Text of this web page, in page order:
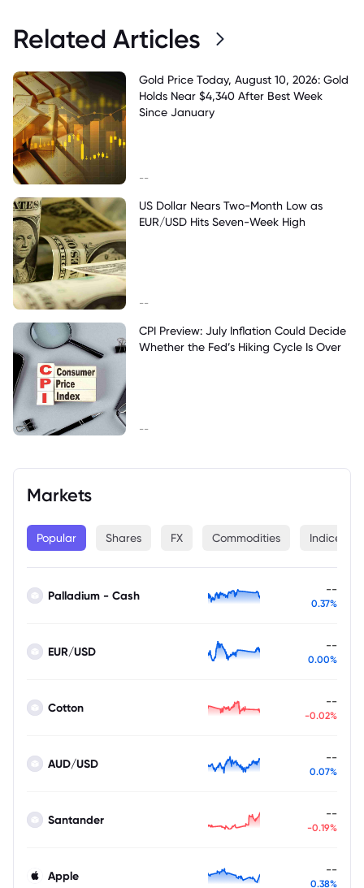
Markets
Popular Shares FX Commodities Indices
Palladium - Cash --
0.37%
EUR/USD --
0.00%
Cotton --
-0.02%
AUD/USD --
0.07%
Santander --
-0.19%
Apple --
0.38%
Related Articles
Gold Price Today, August 10, 2026: Gold
Holds Near $4,340 After Best Week
Since January
--
US Dollar Nears Two-Month Low as
EUR/USD Hits Seven-Week High
--
CPI Preview: July Inflation Could Decide
Whether the Fed’s Hiking Cycle Is Over
--